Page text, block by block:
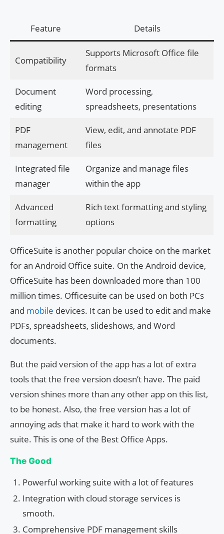
Feature Details
Compatibility
Supports Microsoft Office file
formats
Document
editing
Word processing,
spreadsheets, presentations
PDF
management
View, edit, and annotate PDF
files
Integrated file
manager
Organize and manage files
within the app
Advanced
formatting
Rich text formatting and styling
options
OfficeSuite is another popular choice on the market
for an Android Office suite. On the Android device,
OfficeSuite has been downloaded more than 100
million times. Officesuite can be used on both PCs
and mobile devices. It can be used to edit and make
PDFs, spreadsheets, slideshows, and Word
documents.
But the paid version of the app has a lot of extra
tools that the free version doesn’t have. The paid
version shines more than any other app on this list,
to be honest. Also, the free version has a lot of
annoying ads that make it hard to work with the
suite. This is one of the Best Office Apps.
The Good
Powerful working suite with a lot of features
Integration with cloud storage services is
smooth.
Comprehensive PDF management skills